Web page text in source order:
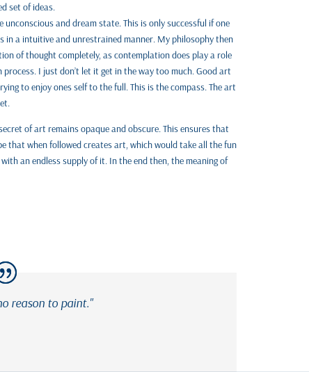
set of ideas.
and dream state. This is only successful if one
in a intuitive and unrestrained manner. My philosophy then
of thought completely, as contemplation does play a role
I just don’t let it get in the way too much. Good art
to enjoy ones self to the full. This is the compass. The art
of art remains opaque and obscure. This ensures that
that when followed creates art, which would take all the fun
an endless supply of it. In the end then, the meaning of
reason to paint."